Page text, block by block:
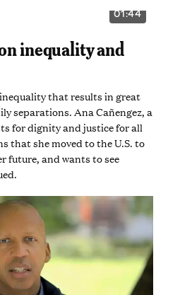
01:44
VIDEO
MINUTE
AND
inequality and
that results in great
separations. Ana Cañengez, a
for dignity and justice for all
that she moved to the U.S. to
future, and wants to see